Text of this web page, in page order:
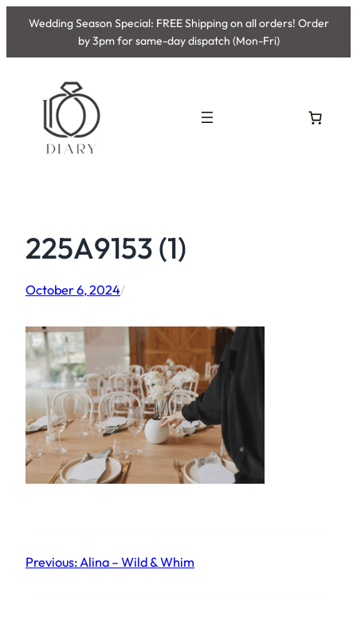
Skip
content
Wedding Season Special: FREE Shipping on all orders! Order
by 3pm for same-day dispatch (Mon-Fri)
225A9153 (1)
October 6, 2024/
Previous: Alina – Wild & Whim